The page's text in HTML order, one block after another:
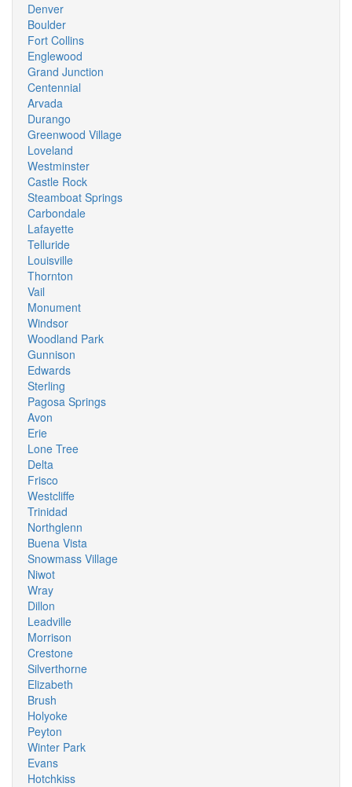
Denver
Boulder
Fort Collins
Englewood
Grand Junction
Centennial
Arvada
Durango
Greenwood Village
Loveland
Westminster
Castle Rock
Steamboat Springs
Carbondale
Lafayette
Telluride
Louisville
Thornton
Vail
Monument
Windsor
Woodland Park
Gunnison
Edwards
Sterling
Pagosa Springs
Avon
Erie
Lone Tree
Delta
Frisco
Westcliffe
Trinidad
Northglenn
Buena Vista
Snowmass Village
Niwot
Wray
Dillon
Leadville
Morrison
Crestone
Silverthorne
Elizabeth
Brush
Holyoke
Peyton
Winter Park
Evans
Hotchkiss